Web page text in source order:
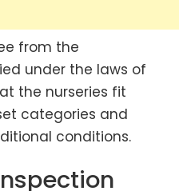
from the
under the laws of
the nurseries fit
categories and
conditions.